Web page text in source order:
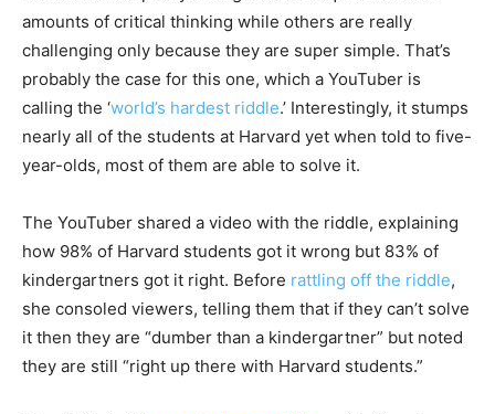
amounts of critical thinking while others are really
challenging only because they are super simple. That’s
probably the case for this one, which a YouTuber is
calling the ‘world’s hardest riddle.’ Interestingly, it stumps
nearly all of the students at Harvard yet when told to five-
year-olds, most of them are able to solve it.
The YouTuber shared a video with the riddle, explaining
how 98% of Harvard students got it wrong but 83% of
kindergartners got it right. Before rattling off the riddle,
she consoled viewers, telling them that if they can’t solve
it then they are “dumber than a kindergartner” but noted
they are still “right up there with Harvard students.”